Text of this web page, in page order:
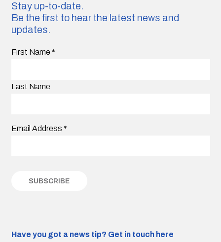
Stay up-to-date.
Be the first to hear the latest news and
updates.
First Name *
Last Name
Email Address *
Have you got a news tip? Get in touch here